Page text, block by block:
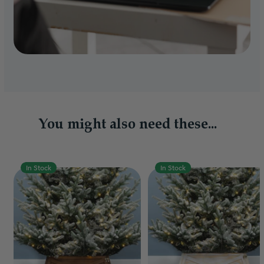
You might also need these...
In Stock In Stock